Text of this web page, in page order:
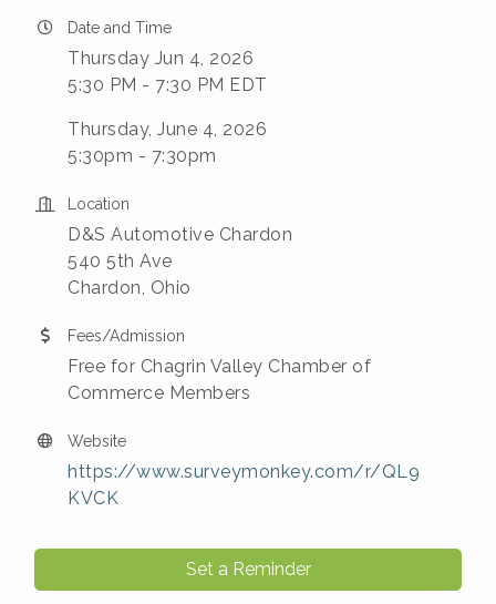
Date and Time
Thursday Jun 4, 2026
5:30 PM - 7:30 PM EDT
Thursday, June 4, 2026
5:30pm - 7:30pm
Location
D&S Automotive Chardon
540 5th Ave
Chardon, Ohio
Fees/Admission
Free for Chagrin Valley Chamber of
Commerce Members
Website
https://www.surveymonkey.com/r/QL9
KVCK
Set a Reminder